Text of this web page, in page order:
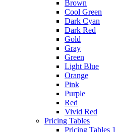
Brown
Cool Green
Dark Cyan
Dark Red
Gold
Gray
Green
Light Blue
Orange
Pink
Purple
Red
Vivid Red
Pricing Tables
Pricing Tables 1